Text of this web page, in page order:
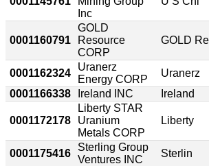
Inc
0001160791
GOLD
Resource
CORP
GOLD Re
0001162324
Uranerz
Energy CORP
Uranerz
0001166338
Ireland INC Ireland
0001172178
Liberty STAR
Uranium
Metals CORP
Liberty
0001175416
Sterling Group
Ventures INC
Sterlin